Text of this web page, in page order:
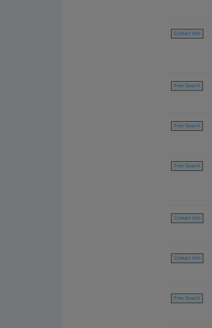
Contact Info
Free Search
Free Search
Free Search
Contact Info
Contact Info
Free Search